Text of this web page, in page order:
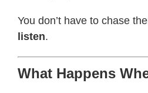
You don’t have to chase
listen.
What Happens